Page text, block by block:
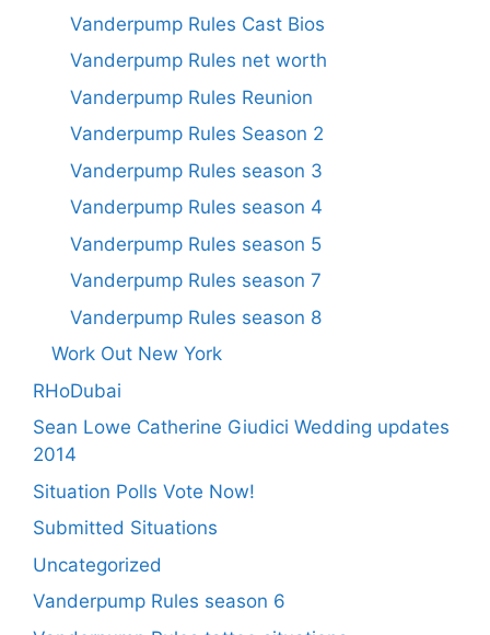
Vanderpump Rules Cast Bios
Vanderpump Rules net worth
Vanderpump Rules Reunion
Vanderpump Rules Season 2
Vanderpump Rules season 3
Vanderpump Rules season 4
Vanderpump Rules season 5
Vanderpump Rules season 7
Vanderpump Rules season 8
Work Out New York
RHoDubai
Sean Lowe Catherine Giudici Wedding updates
2014
Situation Polls Vote Now!
Submitted Situations
Uncategorized
Vanderpump Rules season 6